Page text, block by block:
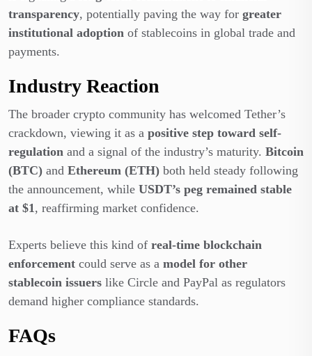
transparency, potentially paving the way for greater
institutional adoption of stablecoins in global trade and
payments.
Industry Reaction
The broader crypto community has welcomed Tether’s
crackdown, viewing it as a positive step toward self-
regulation and a signal of the industry’s maturity. Bitcoin
(BTC) and Ethereum (ETH) both held steady following
the announcement, while USDT’s peg remained stable
at $1, reaffirming market confidence.
Experts believe this kind of real-time blockchain
enforcement could serve as a model for other
stablecoin issuers like Circle and PayPal as regulators
demand higher compliance standards.
FAQs